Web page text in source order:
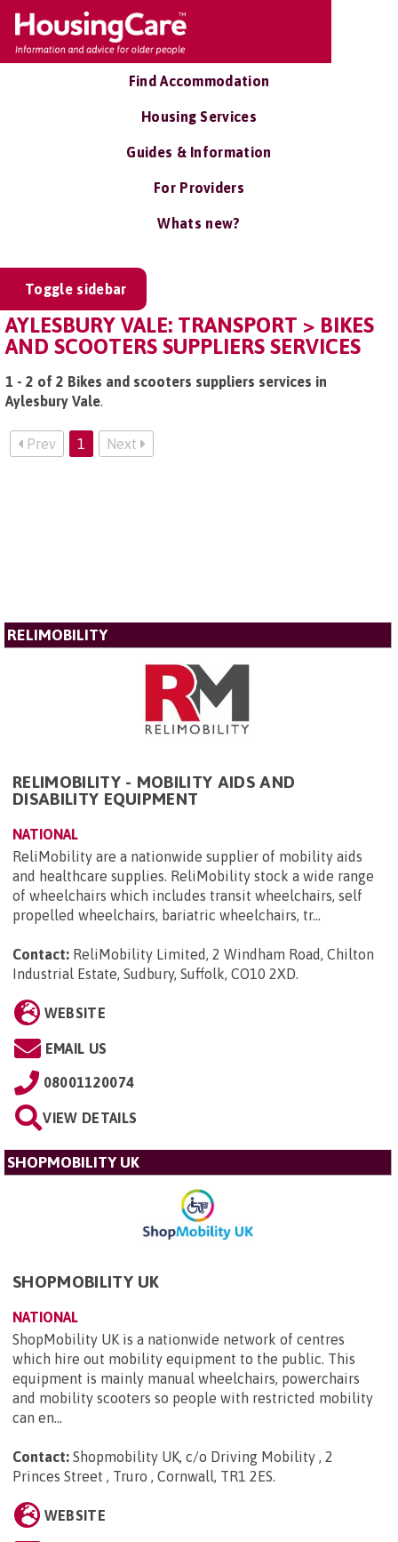
Find Accommodation
Housing Services
Guides & Information
For Providers
Whats new?
Toggle sidebar
AYLESBURY VALE: TRANSPORT > BIKES
AND SCOOTERS SUPPLIERS SERVICES
1 - 2 of 2 Bikes and scooters suppliers services in
Aylesbury Vale.
Prev 1 Next
RELIMOBILITY
RELIMOBILITY - MOBILITY AIDS AND
DISABILITY EQUIPMENT
NATIONAL
ReliMobility are a nationwide supplier of mobility aids
and healthcare supplies. ReliMobility stock a wide range
of wheelchairs which includes transit wheelchairs, self
propelled wheelchairs, bariatric wheelchairs, tr...
Contact: ReliMobility Limited, 2 Windham Road, Chilton
Industrial Estate, Sudbury, Suffolk, CO10 2XD.
WEBSITE
EMAIL US
08001120074
VIEW DETAILS
SHOPMOBILITY UK
SHOPMOBILITY UK
NATIONAL
ShopMobility UK is a nationwide network of centres
which hire out mobility equipment to the public. This
equipment is mainly manual wheelchairs, powerchairs
and mobility scooters so people with restricted mobility
can en...
Contact: Shopmobility UK, c/o Driving Mobility , 2
Princes Street , Truro , Cornwall, TR1 2ES.
WEBSITE